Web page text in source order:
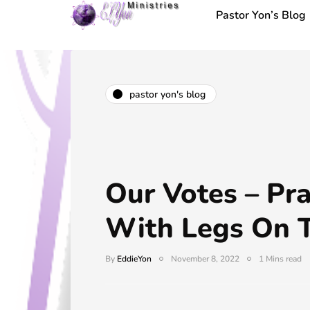
Pastor Yon’s Blog
pastor yon's blog
Our Votes –
With Legs On
By EddieYon November 8, 2022 1 Mins read